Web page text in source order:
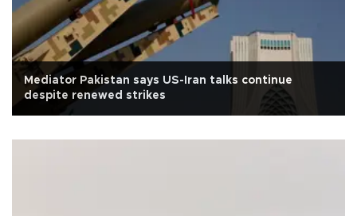
Mediator Pakistan says US-Iran talks continue
despite renewed strikes